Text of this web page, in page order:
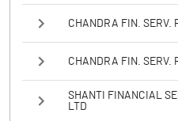
CHANDRA FIN. SERV.
CHANDRA FIN. SERV.
SHANTI FINANCIAL
LTD